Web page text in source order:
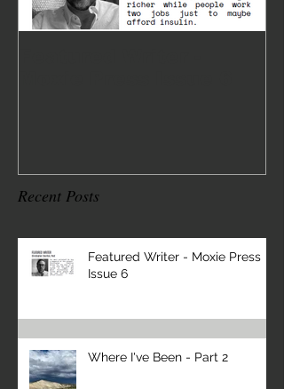
Recent Posts
Featured Writer - Moxie Press
Issue 6
Where I've Been - Part 2